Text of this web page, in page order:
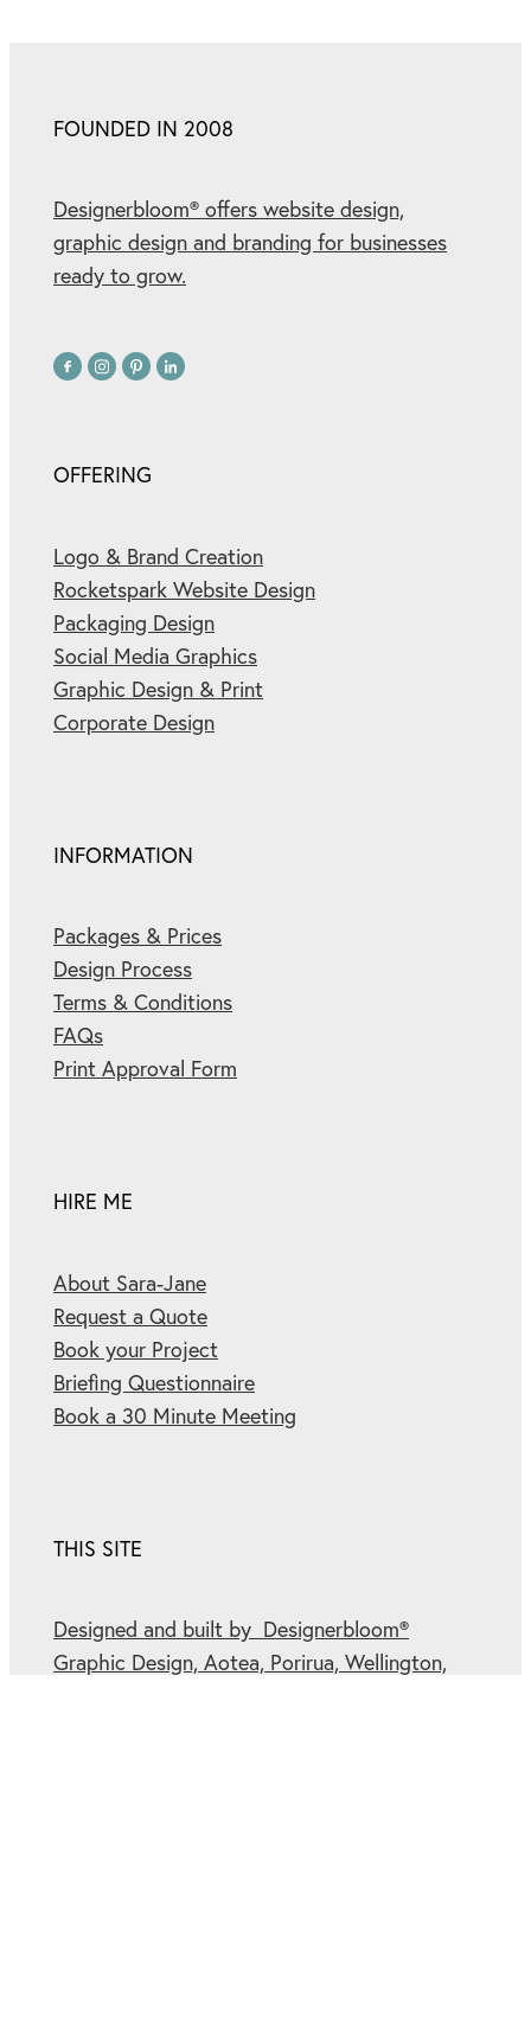
FOUNDED IN 2008
Designerbloom® offers website design,
graphic design and branding for businesses
ready to grow.
OFFERING
Logo & Brand Creation
Rocketspark Website Design
Packaging Design
Social Media Graphics
Graphic Design & Print
Corporate Design
INFORMATION
Packages & Prices
Design Process
Terms & Conditions
FAQs
Print Approval Form
HIRE ME
About Sara-Jane
Request a Quote
Book your Project
Briefing Questionnaire
Book a 30 Minute Meeting
THIS SITE
Designed and built by Designerbloom®
Graphic Design, Aotea, Porirua, Wellington,